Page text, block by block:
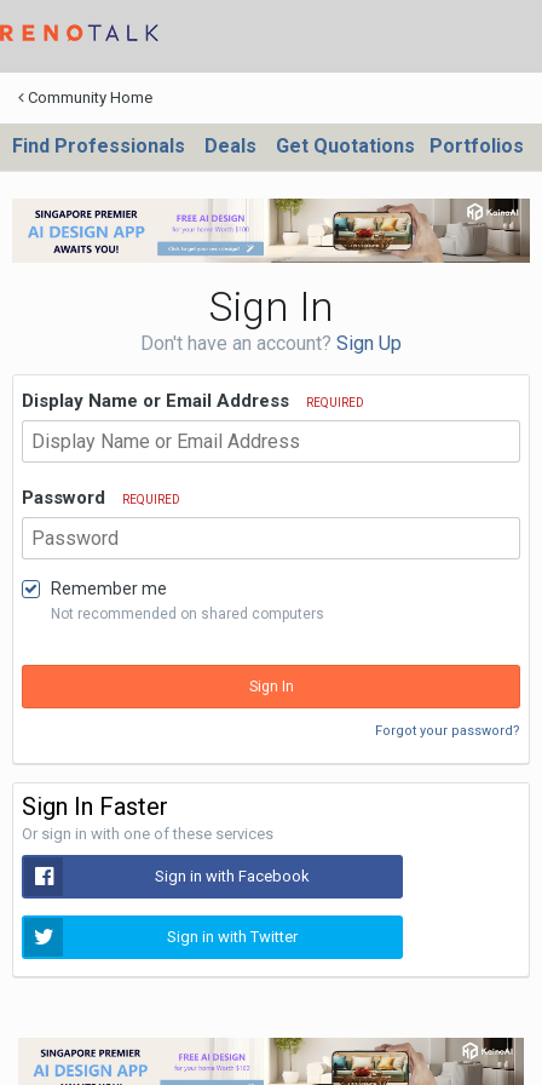
Community Home
Find Professionals Deals Get Quotations Portfolios
Sign In
Don't have an account? Sign Up
Display Name or Email Address REQUIRED
Password REQUIRED
Remember me
Not recommended on shared computers
Sign In
Forgot your password?
Sign In Faster
Or sign in with one of these services
Sign in with Facebook
Sign in with Twitter